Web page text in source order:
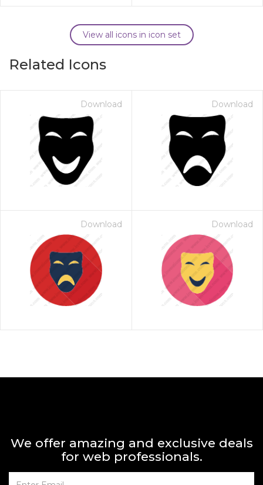
View all icons in icon set
Related Icons
Download Download
Download Download
We offer amazing and exclusive deals
for web professionals.